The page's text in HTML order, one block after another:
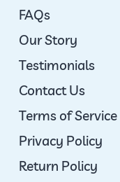
FAQs
Our Story
Testimonials
Contact Us
Terms of Service
Privacy Policy
Return Policy